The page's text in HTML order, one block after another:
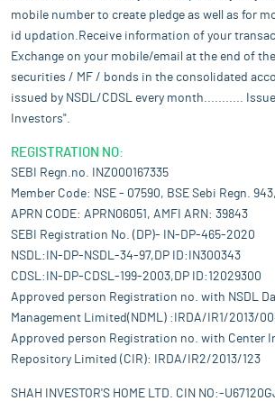
mobile number to create pledge as well as for
id updation.Receive information of your
Exchange on your mobile/email at the end of
securities / MF / bonds in the consolidated
issued by NSDL/CDSL every month...........
Investors".
REGISTRATION NO:
SEBI Regn.no. INZ000167335
Member Code: NSE - 07590, BSE Sebi Regn.
APRN CODE: APRN06051, AMFI ARN: 39843
SEBI Registration No. (DP)- IN-DP-465-2020
NSDL:IN-DP-NSDL-34-97,DP ID:IN300343
CDSL:IN-DP-CDSL-199-2003,DP ID:12029300
Approved person Registration no. with NSDL
Management Limited(NDML) :IRDA/IR1/2013/
Approved person Registration no. with Center
Repository Limited (CIR): IRDA/IR2/2013/123
SHAH INVESTOR'S HOME LTD. CIN NO:-